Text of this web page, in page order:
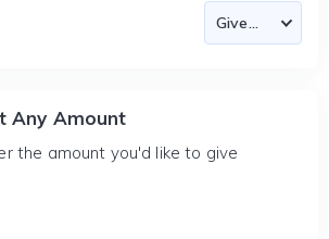
Any Amount
the amount you'd like to give